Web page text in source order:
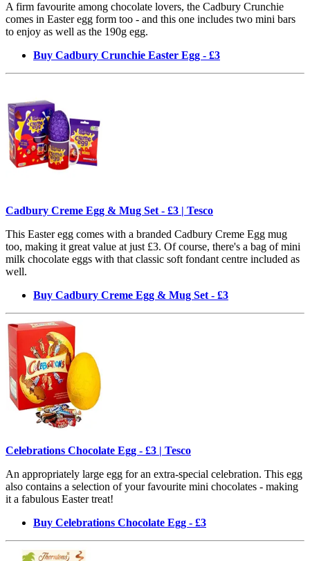
A firm favourite among chocolate lovers, the Cadbury Crunchie
comes in Easter egg form too - and this one includes two mini bars
to enjoy as well as the 190g egg.
Buy Cadbury Crunchie Easter Egg - £3
Cadbury Creme Egg & Mug Set - £3 | Tesco
This Easter egg comes with a branded Cadbury Creme Egg mug
too, making it great value at just £3. Of course, there's a bag of mini
milk chocolate eggs with that classic soft fondant centre included as
well.
Buy Cadbury Creme Egg & Mug Set - £3
Celebrations Chocolate Egg - £3 | Tesco
An appropriately large egg for an extra-special celebration. This egg
also contains a selection of your favourite mini chocolates - making
it a fabulous Easter treat!
Buy Celebrations Chocolate Egg - £3